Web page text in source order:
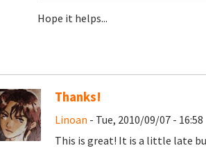
Hope it helps...
Thanks!
Linoan - Tue, 2010/09/07 - 16:58
This is great! It is a little late